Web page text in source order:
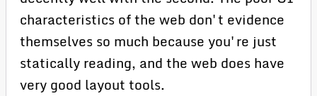
characteristics of the web don't evidence
themselves so much because you're just
statically reading, and the web does have
very good layout tools.